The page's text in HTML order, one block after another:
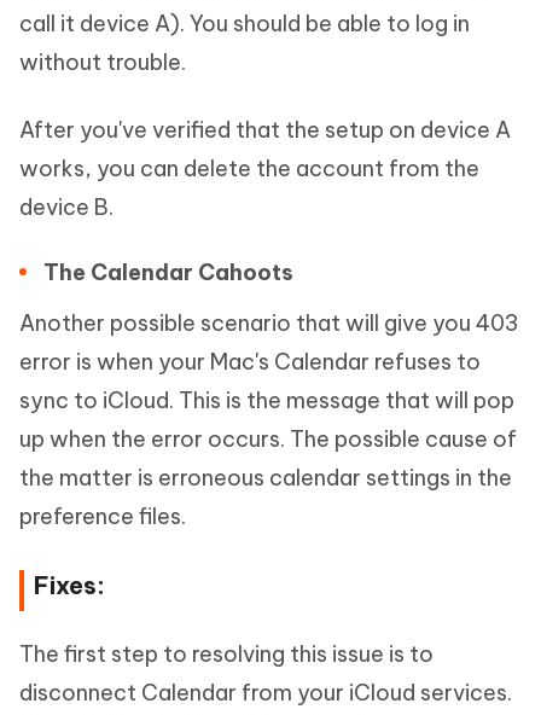
call it device A). You should be able to log in
without trouble.
After you've verified that the setup on device A
works, you can delete the account from the
device B.
The Calendar Cahoots
Another possible scenario that will give you 403
error is when your Mac's Calendar refuses to
sync to iCloud. This is the message that will pop
up when the error occurs. The possible cause of
the matter is erroneous calendar settings in the
preference files.
Fixes:
The first step to resolving this issue is to
disconnect Calendar from your iCloud services.